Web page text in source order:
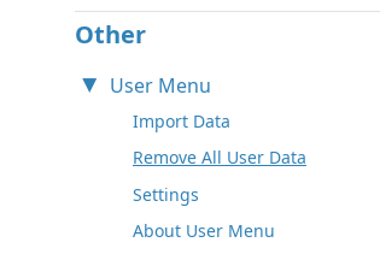
Other
User Menu
Import Data
Remove All User Data
Settings
About User Menu